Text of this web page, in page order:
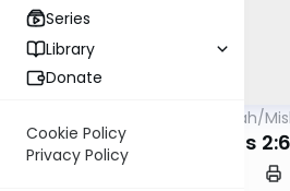
Series
Library
Donate
Cookie Policy
Privacy Policy
OUTorah/
Tohoros